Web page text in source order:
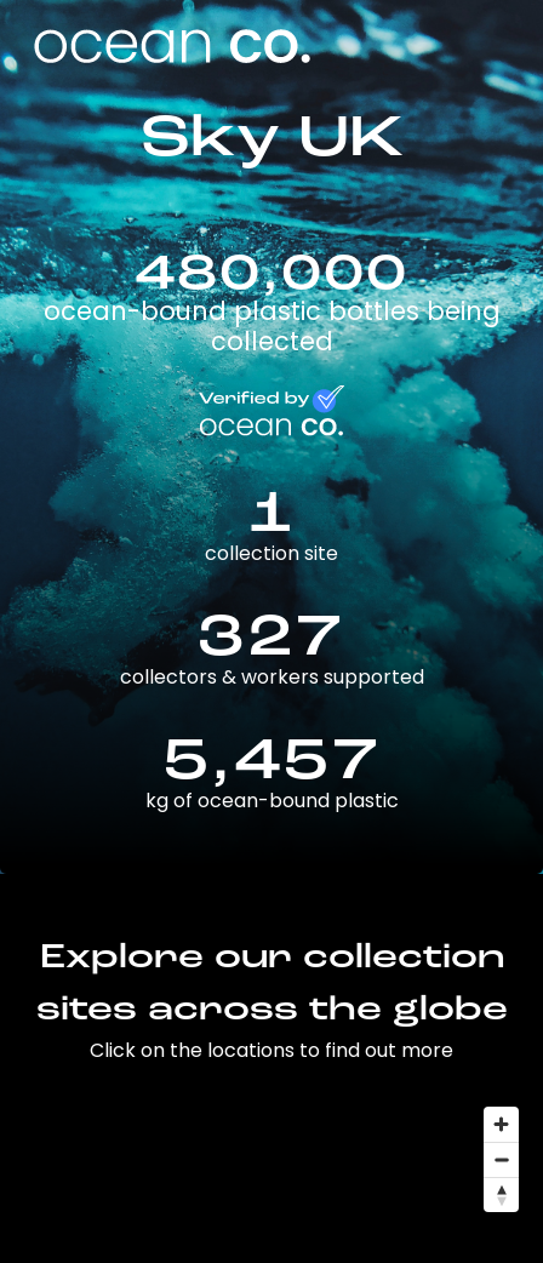
Sky UK
480,000
ocean-bound plastic bottles being
collected
1
collection site
327
collectors & workers supported
5,457
kg of ocean-bound plastic
Explore our collection
sites across the globe
Click on the locations to find out more